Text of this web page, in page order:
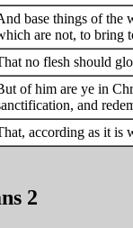
base things of the
are not, to bring
no flesh should
of him are ye in
and
according as it is
2